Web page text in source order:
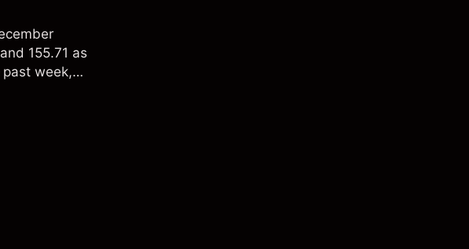
155.71 as
week,
and